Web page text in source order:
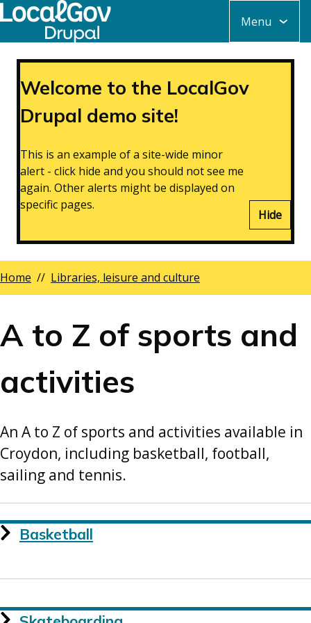
Skip
Menu
Welcome to the LocalGov
Drupal demo site!
This is an example of a site-wide minor
alert - click hide and you should not see me
again. Other alerts might be displayed on
specific pages.
Hide
Breadcrumbs
Home Libraries, leisure and culture
A to Z of sports and
activities
An A to Z of sports and activities available in
Croydon, including basketball, football,
sailing and tennis.
Basketball